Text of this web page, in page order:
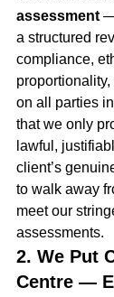
assessment —
a structured
compliance,
on all parties
that we only
lawful,
client’s
to walk away
meet our
assessments.
2. We Put
Centre —